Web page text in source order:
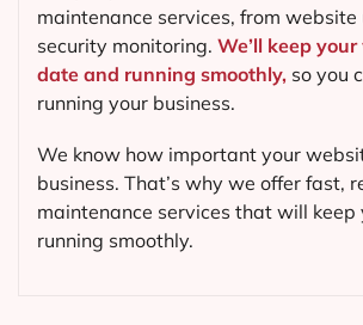
find the right hosting solution for
you can focus on growing your
We know how important your
hosting services that will keep your
running.